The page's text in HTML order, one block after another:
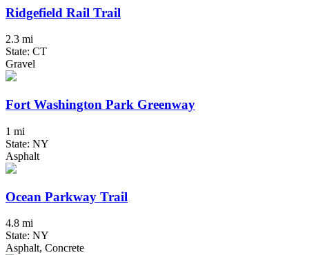
Ridgefield Rail Trail
2.3 mi
State: CT
Gravel
Fort Washington Park Greenway
1 mi
State: NY
Asphalt
Ocean Parkway Trail
4.8 mi
State: NY
Asphalt, Concrete